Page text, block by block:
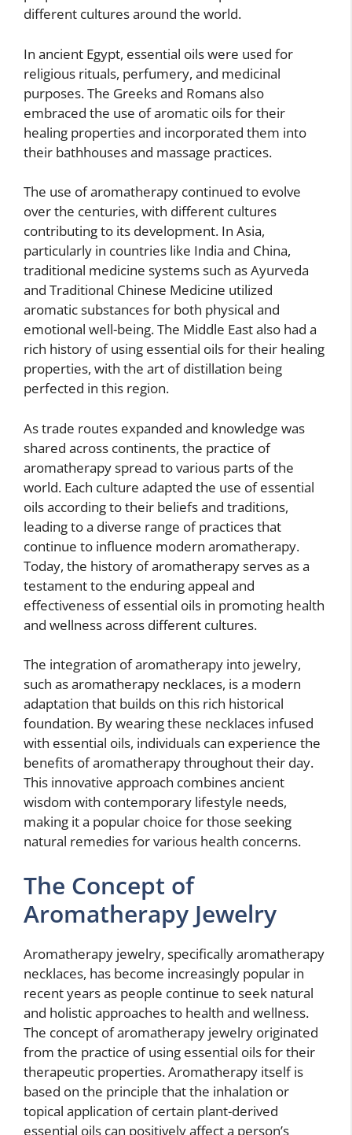
different cultures around the world.
In ancient Egypt, essential oils were used for
religious rituals, perfumery, and medicinal
purposes. The Greeks and Romans also
embraced the use of aromatic oils for their
healing properties and incorporated them into
their bathhouses and massage practices.
The use of aromatherapy continued to evolve
over the centuries, with different cultures
contributing to its development. In Asia,
particularly in countries like India and China,
traditional medicine systems such as Ayurveda
and Traditional Chinese Medicine utilized
aromatic substances for both physical and
emotional well-being. The Middle East also had a
rich history of using essential oils for their healing
properties, with the art of distillation being
perfected in this region.
As trade routes expanded and knowledge was
shared across continents, the practice of
aromatherapy spread to various parts of the
world. Each culture adapted the use of essential
oils according to their beliefs and traditions,
leading to a diverse range of practices that
continue to influence modern aromatherapy.
Today, the history of aromatherapy serves as a
testament to the enduring appeal and
effectiveness of essential oils in promoting health
and wellness across different cultures.
The integration of aromatherapy into jewelry,
such as aromatherapy necklaces, is a modern
adaptation that builds on this rich historical
foundation. By wearing these necklaces infused
with essential oils, individuals can experience the
benefits of aromatherapy throughout their day.
This innovative approach combines ancient
wisdom with contemporary lifestyle needs,
making it a popular choice for those seeking
natural remedies for various health concerns.
The Concept of
Aromatherapy Jewelry
Aromatherapy jewelry, specifically aromatherapy
necklaces, has become increasingly popular in
recent years as people continue to seek natural
and holistic approaches to health and wellness.
The concept of aromatherapy jewelry originated
from the practice of using essential oils for their
therapeutic properties. Aromatherapy itself is
based on the principle that the inhalation or
topical application of certain plant-derived
essential oils can positively affect a person’s